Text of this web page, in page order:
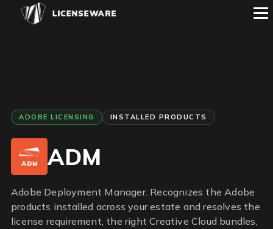
ADOBE LICENSING INSTALLED PRODUCTS
ADM
Adobe Deployment Manager. Recognizes the Adobe
products installed across your estate and resolves the
license requirement, the right Creative Cloud bundles,